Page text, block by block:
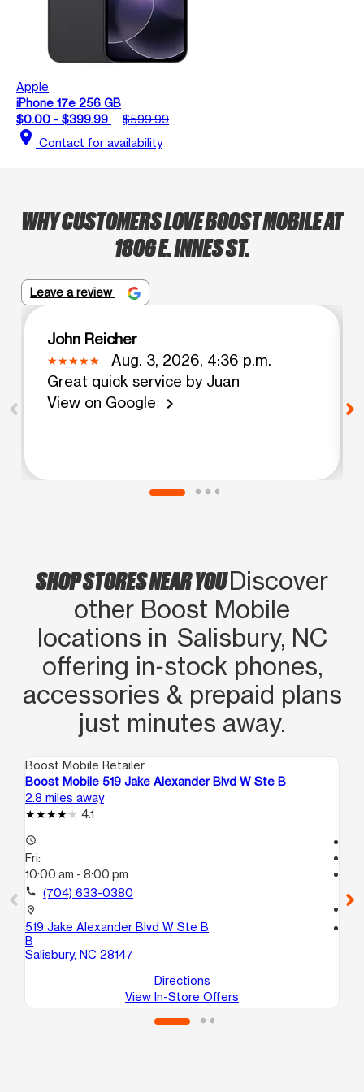
Apple
iPhone 17e 256 GB
$0.00 - $399.99
$599.99
location_on Contact for availability
WHY CUSTOMERS LOVE BOOST MOBILE AT
1806 E. INNES ST.
Leave a review
John Reicher
Aug. 3, 2026, 4:36 p.m.
Great quick service by Juan
View on Google
chevron_right
SHOP STORES NEAR YOUDiscover
other Boost Mobile
locations in Salisbury, NC
offering in‑stock phones,
accessories & prepaid plans
just minutes away.
Boost Mobile Retailer
Boost Mobile 519 Jake Alexander Blvd W Ste B
2.8 miles away
4.1
access_time
Fri:
10:00 am - 8:00 pm
call (704) 633-0380
location_on
519 Jake Alexander Blvd W Ste B
B
Salisbury, NC 28147
Directions
View In-Store Offers
call